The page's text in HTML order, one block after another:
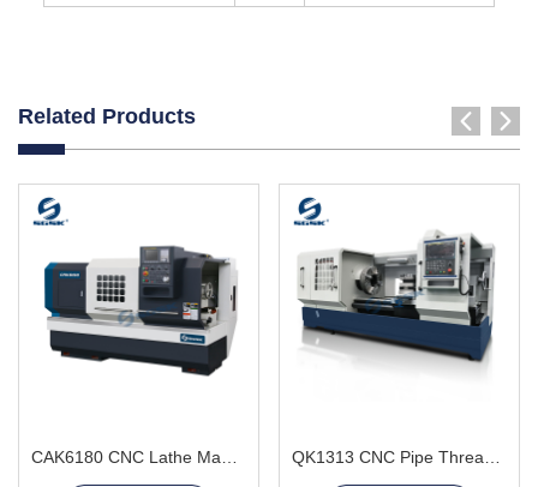
Related Products